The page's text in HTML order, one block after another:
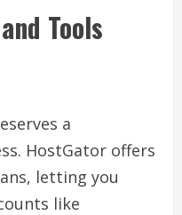
Tools
a
HostGator offers
letting you
like